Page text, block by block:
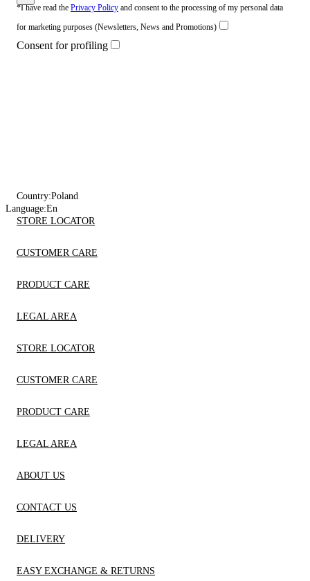
*I have read the Privacy Policy and consent to the processing of my personal data
for marketing purposes (Newsletters, News and Promotions)
Consent for profiling
Country:Poland
Language:En
STORE LOCATOR
CUSTOMER CARE
PRODUCT CARE
LEGAL AREA
STORE LOCATOR
CUSTOMER CARE
PRODUCT CARE
LEGAL AREA
ABOUT US
CONTACT US
DELIVERY
EASY EXCHANGE & RETURNS